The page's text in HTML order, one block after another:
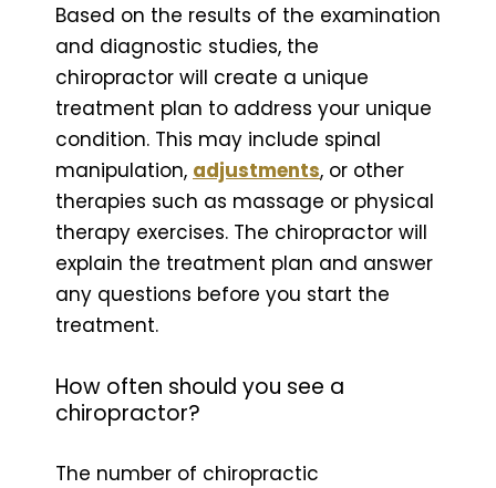
Based on the results of the examination
and diagnostic studies, the
chiropractor will create a unique
treatment plan to address your unique
condition. This may include spinal
manipulation, adjustments, or other
therapies such as massage or physical
therapy exercises. The chiropractor will
explain the treatment plan and answer
any questions before you start the
treatment.
How often should you see a
chiropractor?
The number of chiropractic